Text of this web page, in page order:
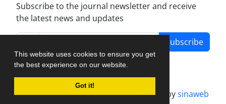
This website uses cookies to ensure you get
the best experience on our website.
Got it!
Subscribe to the journal newsletter and receive
the latest news and updates
Subscribe
Journal management system.designed bysinaweb